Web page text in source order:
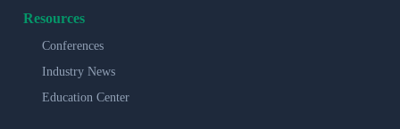
Resources
Conferences
Industry News
Education Center